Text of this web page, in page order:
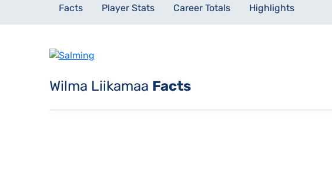
Facts Player Stats Career Totals Highlights
Wilma Liikamaa Facts